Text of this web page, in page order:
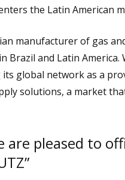
the Latin American
manufacturer of gas
Brazil and Latin
its global network as a
solutions, a market
are pleased to